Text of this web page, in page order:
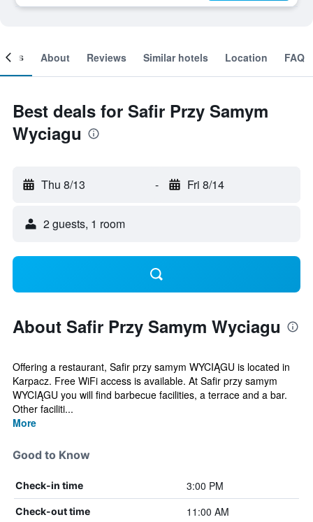
About Reviews Similar hotels Location FAQ
Best deals for Safir Przy Samym
Wyciagu
Thu 8/13 - Fri 8/14
2 guests, 1 room
About Safir Przy Samym Wyciagu
Offering a restaurant, Safir przy samym WYCIĄGU is located in
Karpacz. Free WiFi access is available. At Safir przy samym
WYCIĄGU you will find barbecue facilities, a terrace and a bar.
Other faciliti...
More
Good to Know
Check-in time 3:00 PM
Check-out time 11:00 AM